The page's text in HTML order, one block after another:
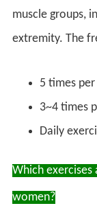
muscle groups,
extremity. The
5 times
3~4 times
Daily
Which
women?